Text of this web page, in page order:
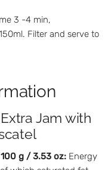
3 -4 min,
Filter and serve to
Jam with
g / 3.53 oz: Energy